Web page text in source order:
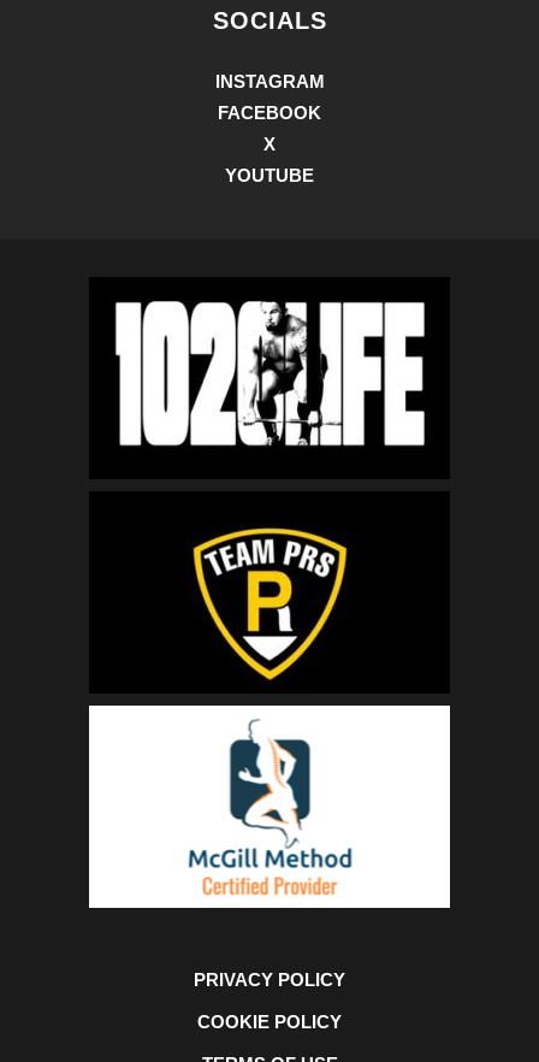
SOCIALS
INSTAGRAM
FACEBOOK
X
YOUTUBE
PRIVACY POLICY
COOKIE POLICY